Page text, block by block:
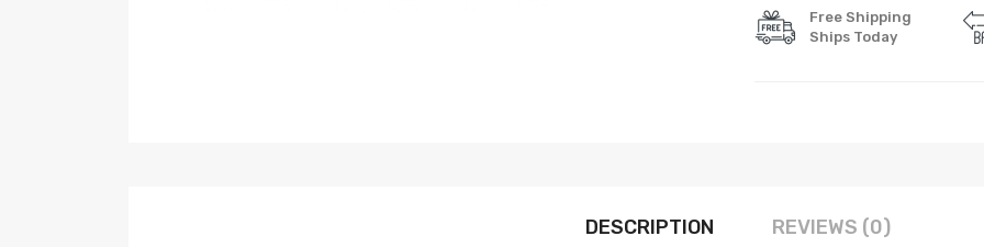
Free Shipping
Ships Today
DESCRIPTION REVIEWS (0)